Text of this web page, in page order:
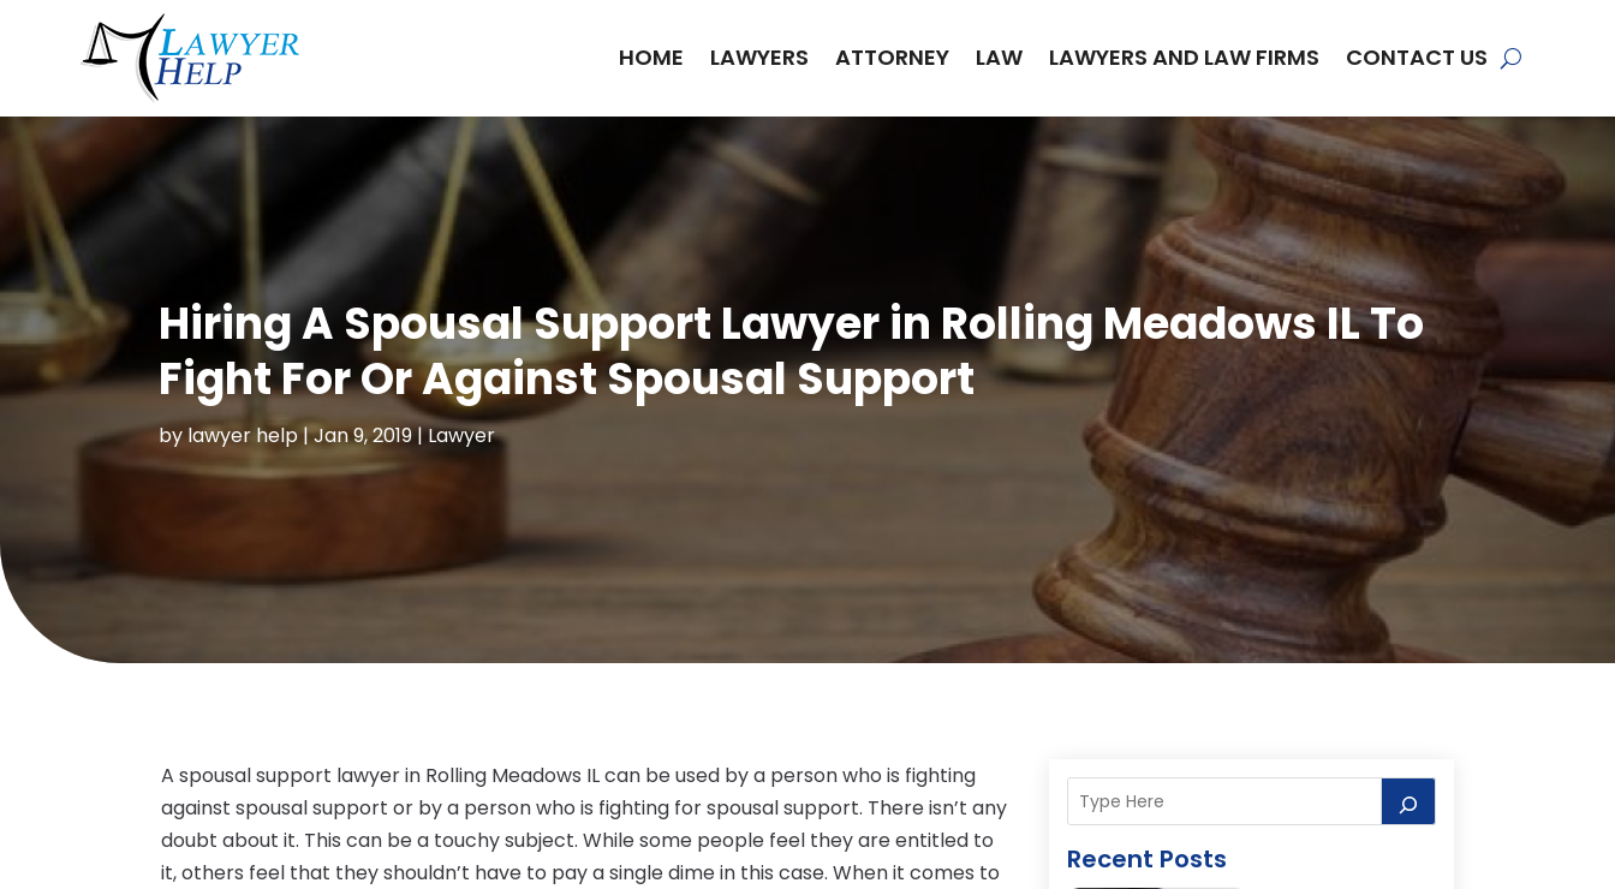
HOME LAWYERS ATTORNEY LAW LAWYERS AND LAW FIRMS CONTACT US
Hiring A Spousal Support Lawyer in Rolling Meadows IL To
Fight For Or Against Spousal Support
by lawyer help|Jan 9, 2019|Lawyer
A spousal support lawyer in Rolling Meadows IL can be used by a person who is fighting
against spousal support or by a person who is fighting for spousal support. There isn’t any
doubt about it. This can be a touchy subject. While some people feel they are entitled to
it, others feel that they shouldn’t have to pay a single dime in this case. When it comes to
Recent Posts